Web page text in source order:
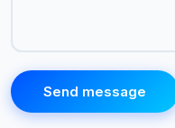
Send message